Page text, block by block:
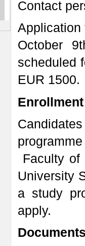
Contact
Application
October
scheduled
EUR 1500.
Faculty of
University
a study
apply.